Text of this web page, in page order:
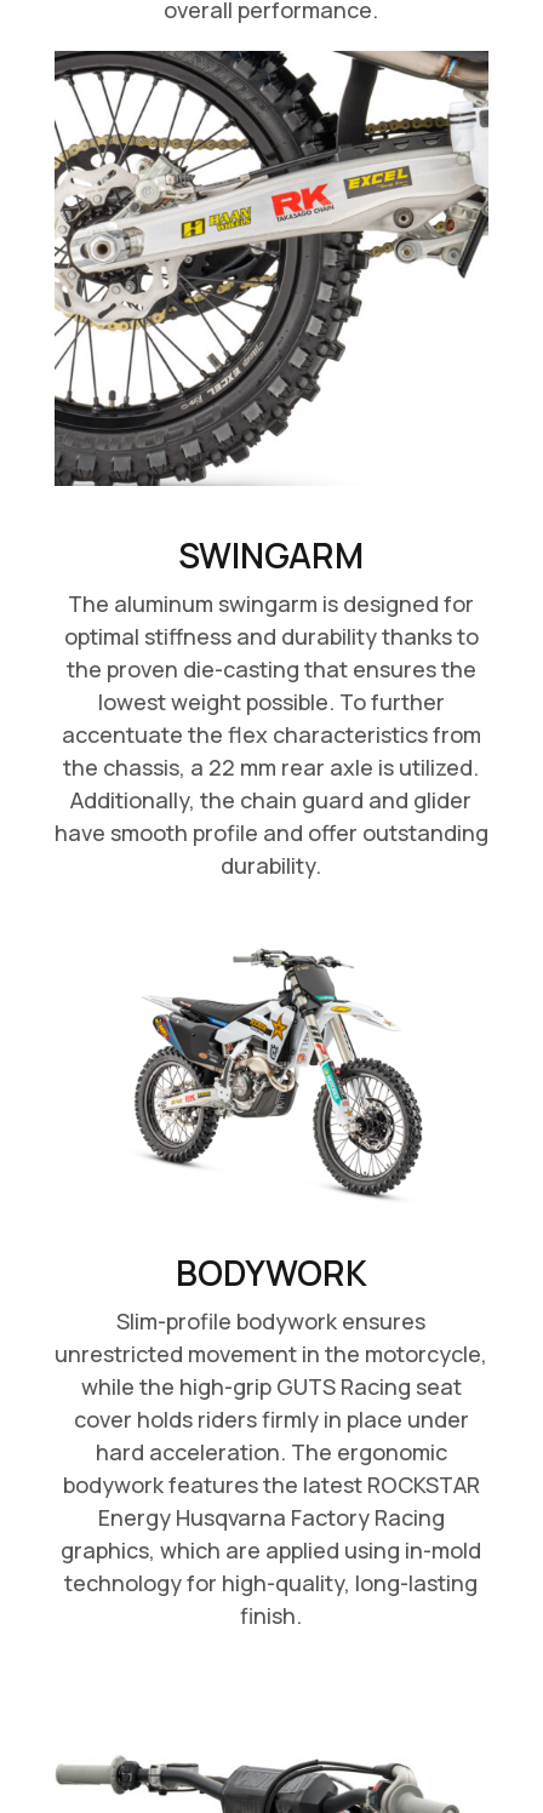
overall performance.
SWINGARM
The aluminum swingarm is designed for
optimal stiffness and durability thanks to
the proven die-casting that ensures the
lowest weight possible. To further
accentuate the flex characteristics from
the chassis, a 22 mm rear axle is utilized.
Additionally, the chain guard and glider
have smooth profile and offer outstanding
durability.
BODYWORK
Slim-profile bodywork ensures
unrestricted movement in the motorcycle,
while the high-grip GUTS Racing seat
cover holds riders firmly in place under
hard acceleration. The ergonomic
bodywork features the latest ROCKSTAR
Energy Husqvarna Factory Racing
graphics, which are applied using in-mold
technology for high-quality, long-lasting
finish.